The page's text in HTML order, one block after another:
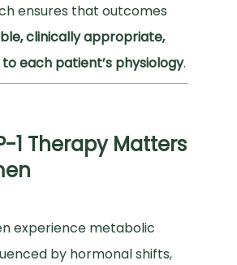
ensures that outcomes
clinically appropriate,
each patient’s physiology.
1 Therapy Matters
experience metabolic
by hormonal shifts,